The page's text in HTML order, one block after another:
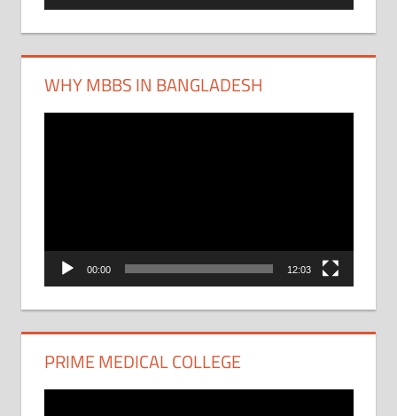
WHY MBBS IN BANGLADESH
00:00 12:03
PRIME MEDICAL COLLEGE